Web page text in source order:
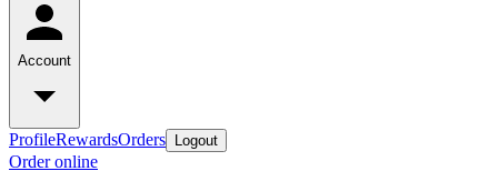
Account
ProfileRewardsOrders Logout
Order online